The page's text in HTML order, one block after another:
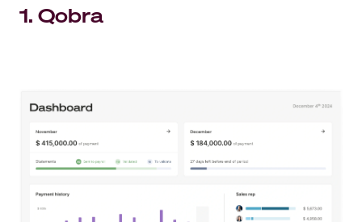
1. Qobra